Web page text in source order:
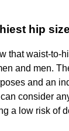
hip
that waist-to-
and men.
and an
consider
a low risk of